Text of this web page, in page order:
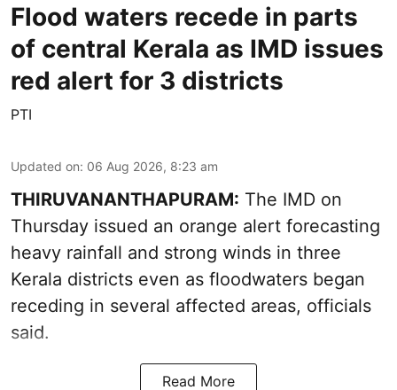
Flood waters recede in parts
of central Kerala as IMD issues
red alert for 3 districts
PTI
Updated on: 06 Aug 2026, 8:23 am
THIRUVANANTHAPURAM: The IMD on
Thursday issued an orange alert forecasting
heavy rainfall and strong winds in three
Kerala districts even as floodwaters began
receding in several affected areas, officials
said.
Read More